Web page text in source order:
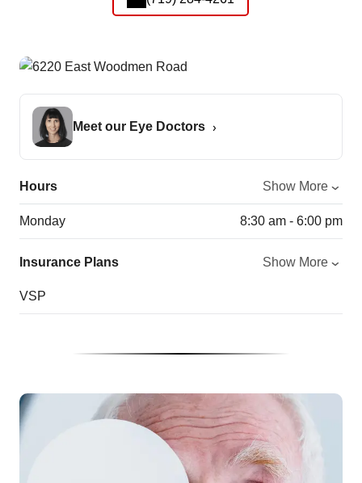
Meet our Eye Doctors
Hours Show More
Monday 8:30 am - 6:00 pm
Insurance Plans Show More
VSP